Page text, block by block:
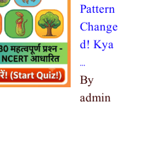
Pattern
Change
d! Kya
…
By
admin